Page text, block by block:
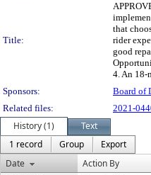
Title:
that
rider
good
4. An 18-
Sponsors:
Board of
Related files:
2021-
History (1)
Text
1 record
Group
Export
Date
Action By